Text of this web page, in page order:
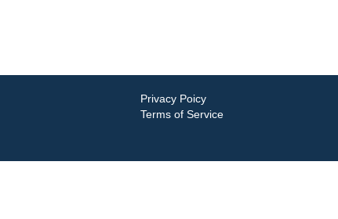
Privacy Poicy
Terms of Service